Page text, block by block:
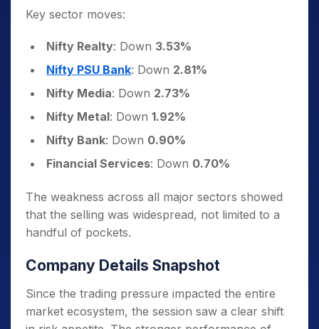
Key sector moves:
Nifty Realty: Down 3.53%
Nifty PSU Bank: Down 2.81%
Nifty Media: Down 2.73%
Nifty Metal: Down 1.92%
Nifty Bank: Down 0.90%
Financial Services: Down 0.70%
The weakness across all major sectors showed
that the selling was widespread, not limited to a
handful of pockets.
Company Details Snapshot
Since the trading pressure impacted the entire
market ecosystem, the session saw a clear shift